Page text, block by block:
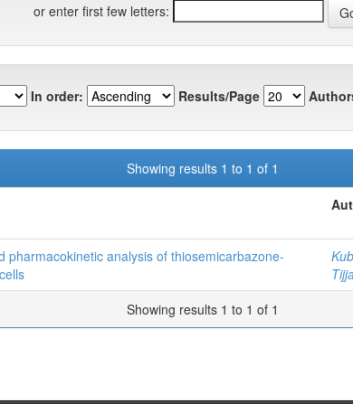
or enter first few letters:
In order: Results/Page
Showing results 1 to 1 of 1
pharmacokinetic analysis of thiosemicarbazone-
Showing results 1 to 1 of 1